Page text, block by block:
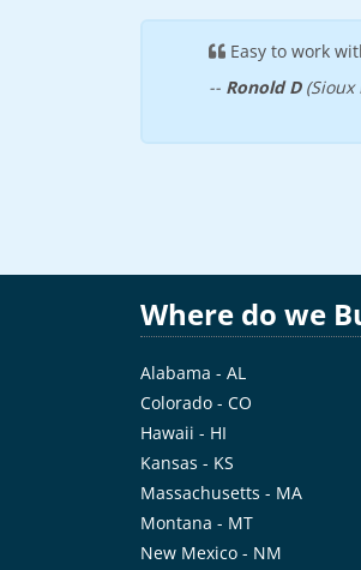
Easy to work
-- Ronold D(Sioux
Where do we
Alabama - AL
Colorado - CO
Hawaii - HI
Kansas - KS
Massachusetts - MA
Montana - MT
New Mexico - NM